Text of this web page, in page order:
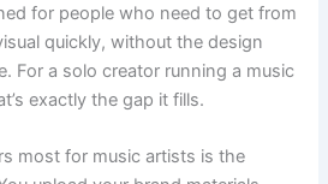
for people who need to get from
quickly, without the design
For a solo creator running a music
exactly the gap it fills.
most for music artists is the